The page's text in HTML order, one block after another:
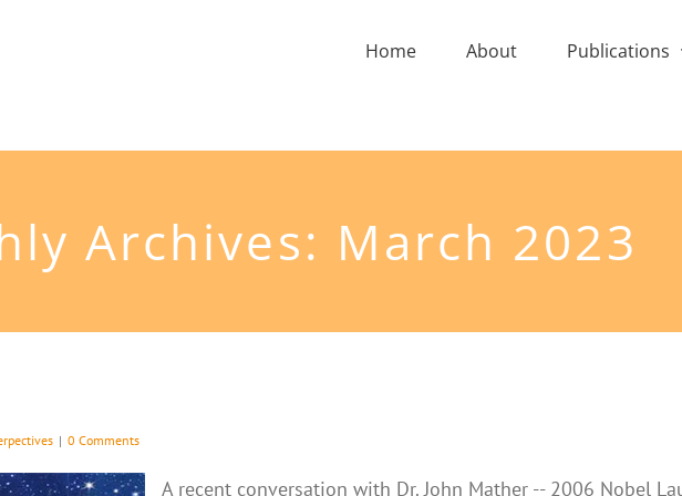
Home About Publications
Archives: March 2023
| 0 Comments
A recent conversation with Dr. John Mather -- 2006 Nobel